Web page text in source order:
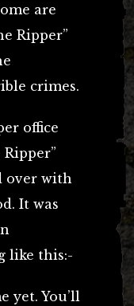
are
Ripper”
crimes.
office
over with
It was
like this:-
yet. You’ll